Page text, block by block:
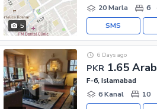
5
20 Marla
6
SMS
PKR 1.65 Arab
6 Days ago
F-6, Islamabad
6 Kanal
10